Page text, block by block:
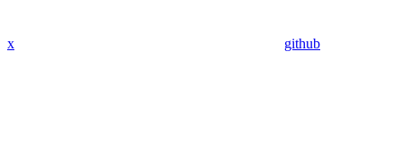
x github